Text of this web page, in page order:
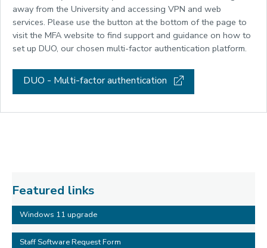
away from the University and accessing VPN and web
services. Please use the button at the bottom of the page to
visit the MFA website to find support and guidance on how to
set up DUO, our chosen multi-factor authentication platform.
DUO - Multi-factor authentication
Featured links
Windows 11 upgrade
Staff Software Request Form